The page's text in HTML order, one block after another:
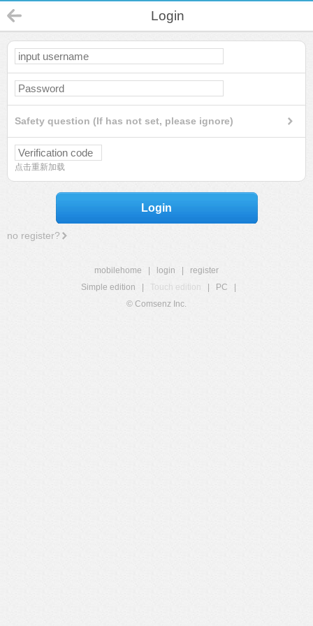
Login
Safety question (If has not set, please ignore)
点击重新加载
Login
no register?
mobilehome login
register
Simple edition
Touch edition PC
© Comsenz Inc.